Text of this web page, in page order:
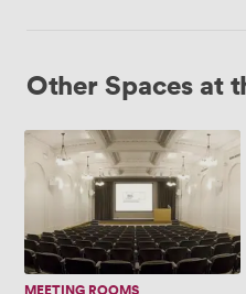
Other Spaces at
Lecture
Theatre
MEETING ROOMS